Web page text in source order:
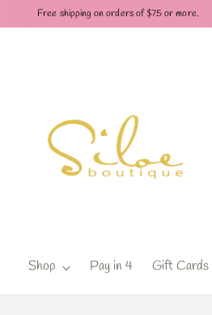
Free shipping on orders of $75 or more.
Shop Pay in 4 Gift Cards